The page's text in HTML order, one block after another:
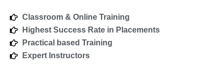
Classroom & Online Training
Highest Success Rate in Placements
Practical based Training
Expert Instructors